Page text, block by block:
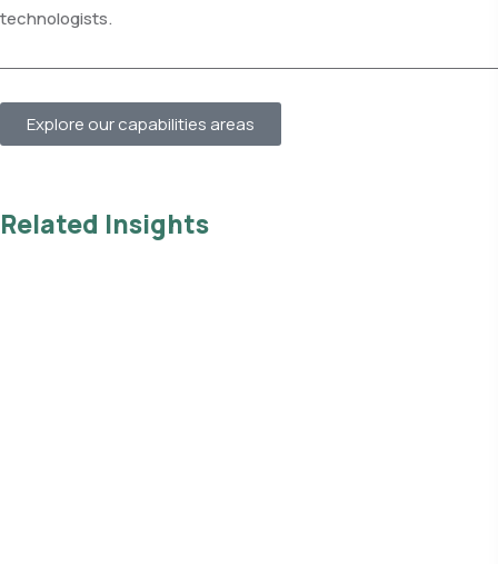
technologists.
Explore our capabilities areas
Related Insights